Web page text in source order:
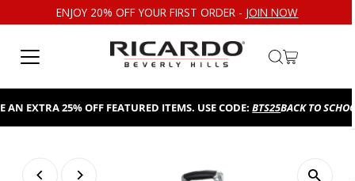
Skip to contentENJOY 20% OFF YOUR FIRST ORDER - JOIN NOW
EXTRA 25% OFF FEATURED ITEMS. USE CODE:BTS25BACK TO SCHOOL